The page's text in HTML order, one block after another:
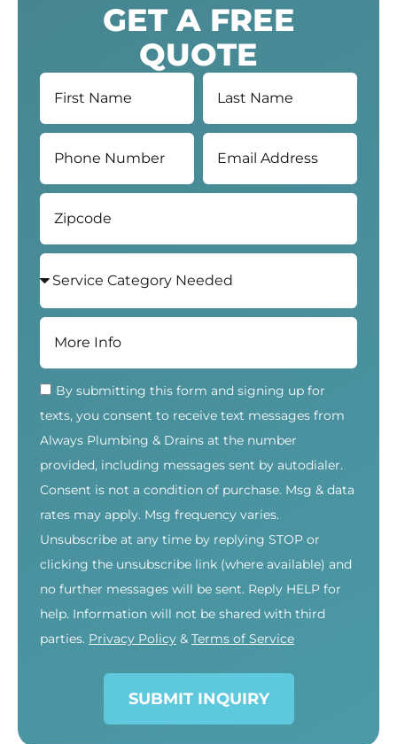
GET A FREE
QUOTE
By submitting this form and signing up for
texts, you consent to receive text messages from
Always Plumbing & Drains at the number
provided, including messages sent by autodialer.
Consent is not a condition of purchase. Msg & data
rates may apply. Msg frequency varies.
Unsubscribe at any time by replying STOP or
clicking the unsubscribe link (where available) and
no further messages will be sent. Reply HELP for
help. Information will not be shared with third
parties. Privacy Policy & Terms of Service
SUBMIT INQUIRY